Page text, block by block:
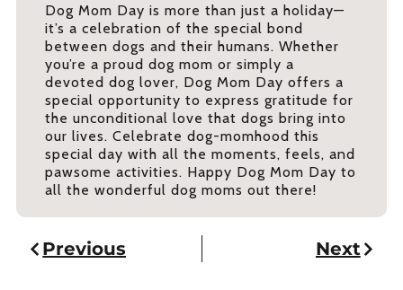
Dog Mom Day is more than just a holiday—
it’s a celebration of the special bond
between dogs and their humans. Whether
you’re a proud dog mom or simply a
devoted dog lover, Dog Mom Day offers a
special opportunity to express gratitude for
the unconditional love that dogs bring into
our lives. Celebrate dog-momhood this
special day with all the moments, feels, and
pawsome activities. Happy Dog Mom Day to
all the wonderful dog moms out there!
Previous Next